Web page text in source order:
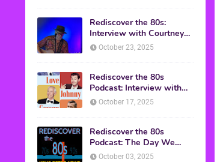
Rediscover the 80s:
Interview with Courtney
Gains
October 23, 2025
Rediscover the 80s
Podcast: Interview with
Mark Malkoff
October 17, 2025
Rediscover the 80s
Podcast: The Day We
Found Yesterday Interview
October 03, 2025